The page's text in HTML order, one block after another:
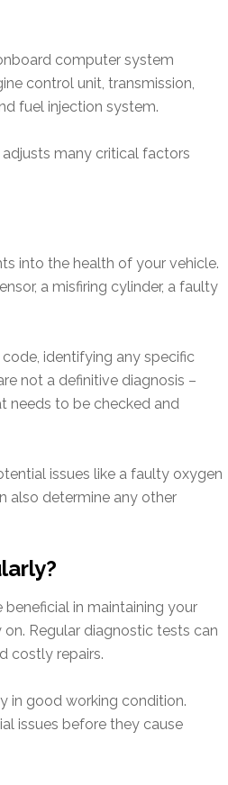
computer system
control unit, transmission,
fuel injection system.
many critical factors
into the health of your vehicle.
a misfiring cylinder, a faulty
identifying any specific
not a definitive diagnosis –
needs to be checked and
issues like a faulty oxygen
also determine any other
beneficial in maintaining your
Regular diagnostic tests can
costly repairs.
in good working condition.
issues before they cause